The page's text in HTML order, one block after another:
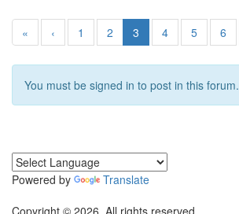
« ‹ 1 2 3 4 5 6
You must be signed in to post in this forum.
Powered by
Translate
Copyright © 2026. All rights reserved.